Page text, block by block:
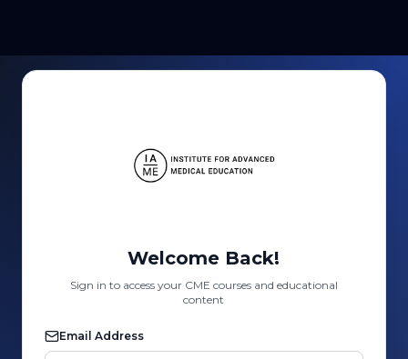
Welcome Back!
Sign in to access your CME courses and educational
content
Email Address